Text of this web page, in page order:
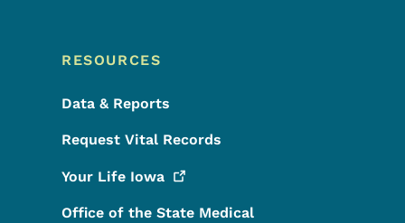
RESOURCES
Data & Reports
Request Vital Records
Your Life Iowa
Office of the State Medical